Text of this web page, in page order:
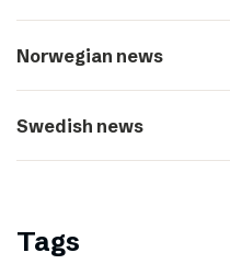
Norwegian news
Swedish news
Tags